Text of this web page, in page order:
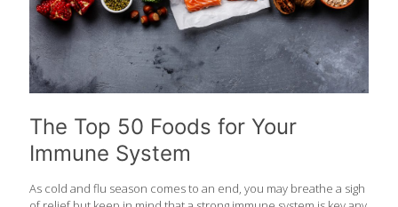
The Top 50 Foods for Your
Immune System
As cold and flu season comes to an end, you may breathe a sigh